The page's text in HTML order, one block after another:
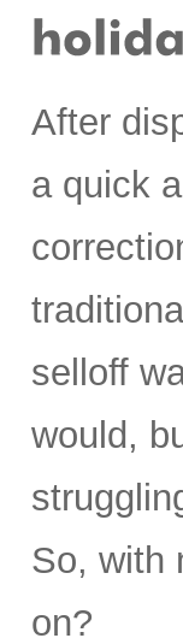
After
a quick
selloff
would,
So, with
on?